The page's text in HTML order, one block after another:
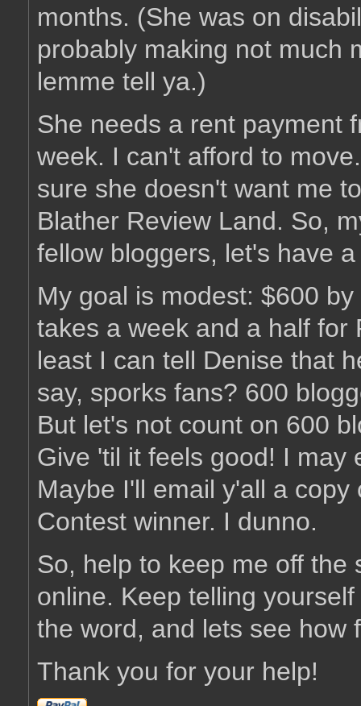
months. (She was on
probably making not much
lemme tell ya.)
She needs a rent payment
week. I can't afford to
sure she doesn't want me
Blather Review Land. So,
fellow bloggers, let's have
My goal is modest: $600
takes a week and a half for
least I can tell Denise that
say, sporks fans? 600
But let's not count on 600
Give 'til it feels good! I may
Maybe I'll email y'all a
Contest winner. I dunno.
So, help to keep me off the
online. Keep telling
the word, and lets see how
Thank you for your help!